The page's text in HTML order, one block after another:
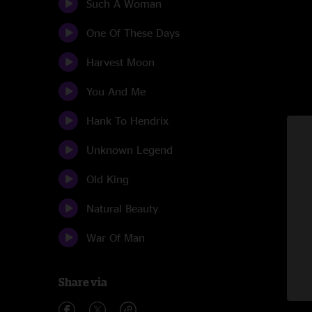
Such A Woman
One Of These Days
Harvest Moon
You And Me
Hank To Hendrix
Unknown Legend
Old King
Natural Beauty
War Of Man
Share via